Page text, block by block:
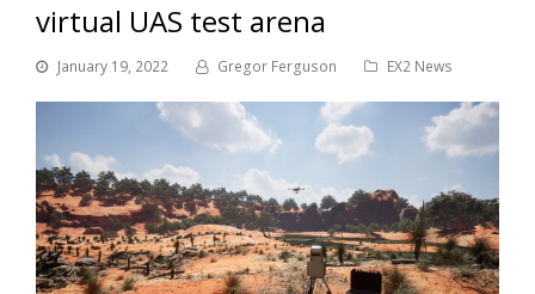
virtual UAS test arena
January 19, 2022 Gregor Ferguson EX2 News